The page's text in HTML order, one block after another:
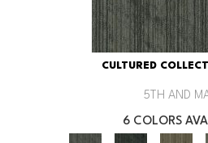
CULTURED
5TH AND
6 COLORS